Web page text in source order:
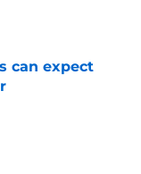
can expect